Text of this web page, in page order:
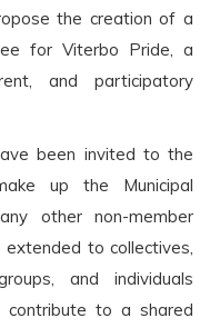
the creation of a
for Viterbo Pride, a
and participatory
been invited to the
up the Municipal
other non-member
extended to collectives,
and individuals
to a shared